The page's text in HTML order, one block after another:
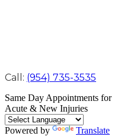
Call: (954) 735-3535
Same Day Appointments for
Acute & New Injuries
Powered by
Translate